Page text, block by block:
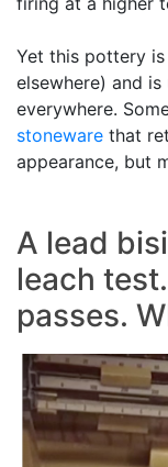
Yet this pottery
elsewhere) and
everywhere.
stoneware that
appearance, but
A lead
leach
passes.